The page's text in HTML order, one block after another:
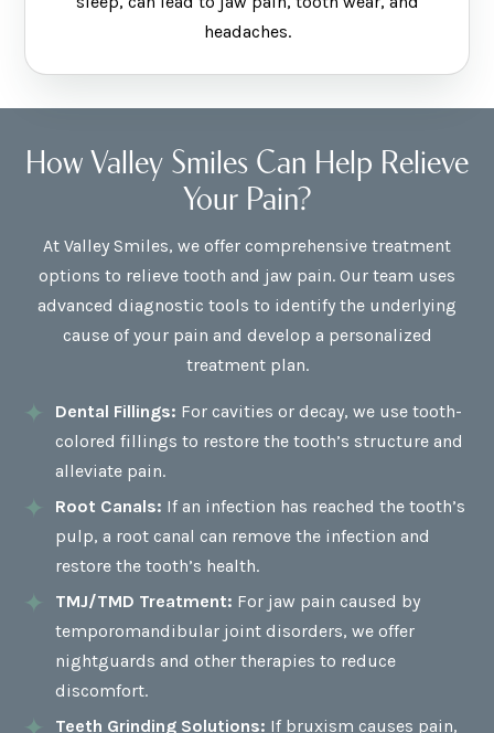
headaches.
How Valley Smiles Can Help Relieve
Your Pain?
At Valley Smiles, we offer comprehensive treatment
options to relieve tooth and jaw pain. Our team uses
advanced diagnostic tools to identify the underlying
cause of your pain and develop a personalized
treatment plan.
Dental Fillings: For cavities or decay, we use tooth-
colored fillings to restore the tooth’s structure and
alleviate pain.
Root Canals: If an infection has reached the tooth’s
pulp, a root canal can remove the infection and
restore the tooth’s health.
TMJ/TMD Treatment: For jaw pain caused by
temporomandibular joint disorders, we offer
nightguards and other therapies to reduce
discomfort.
Teeth Grinding Solutions: If bruxism causes pain,